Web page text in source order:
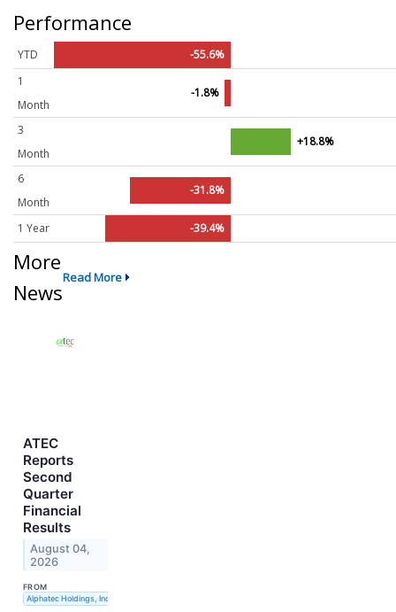
Performance
YTD
-55.6%
1
Month
-1.8%
3
Month
+18.8%
6
Month
-31.8%
1 Year -39.4%
More
News
Read More
ATEC
Reports
Second
Quarter
Financial
Results
August 04,
2026
FROM
Alphatec Holdings, Inc.